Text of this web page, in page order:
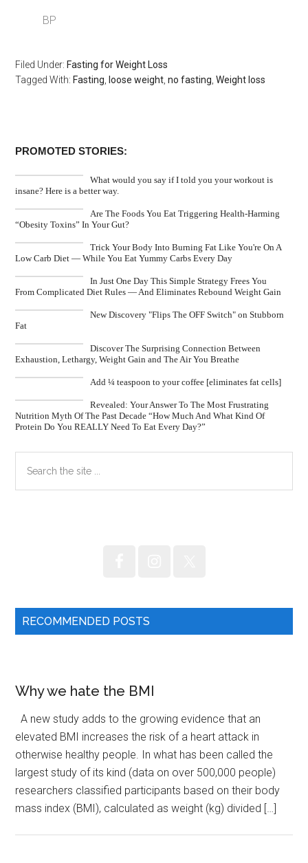
BP
Filed Under: Fasting for Weight Loss
Tagged With: Fasting loose weight ,no fasting ,Weight loss
PROMOTED STORIES:
What would you say if I told you your workout is
insane? Here is a better way.
Are The Foods You Eat Triggering Health-Harming
“Obesity Toxins” In Your Gut?
Trick Your Body Into Burning Fat Like You're On A
Low Carb Diet — While You Eat Yummy Carbs Every Day
In Just One Day This Simple Strategy Frees You
From Complicated Diet Rules — And Eliminates Rebound Weight Gain
New Discovery "Flips The OFF Switch" on Stubborn
Fat
Discover The Surprising Connection Between
Exhaustion, Lethargy, Weight Gain and The Air You Breathe
Add ¼ teaspoon to your coffee [eliminates fat cells]
Revealed: Your Answer To The Most Frustrating
Nutrition Myth Of The Past Decade “How Much And What Kind Of
Protein Do You REALLY Need To Eat Every Day?”
Primary
Sidebar
the
RECOMMENDED POSTS
Why we hate the BMI
A new study adds to the growing evidence that an
elevated BMI increases the risk of a heart attack in
otherwise healthy people. In what has been called the
largest study of its kind (data on over 500,000 people)
researchers classified participants based on their body
mass index (BMI), calculated as weight (kg) divided […]